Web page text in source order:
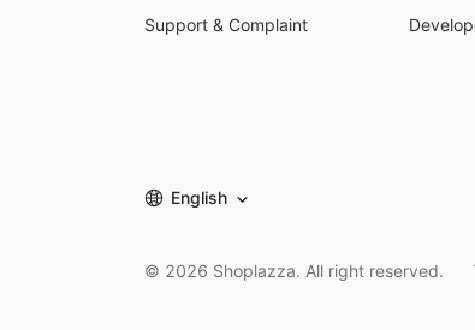
Support & Complaint
English
© 2026 Shoplazza. All right reserved.